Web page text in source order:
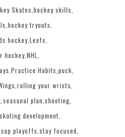
Skates hockey skills
hockey tryouts
hockey Leafs
hockey NHL
Practice Habits puck
rolling your wrists
seasonal plan shooting
skating development
playoffs stay focused